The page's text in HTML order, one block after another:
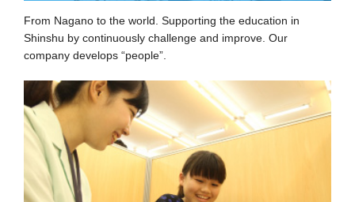
From Nagano to the world. Supporting the education in
Shinshu by continuously challenge and improve. Our
company develops “people”.